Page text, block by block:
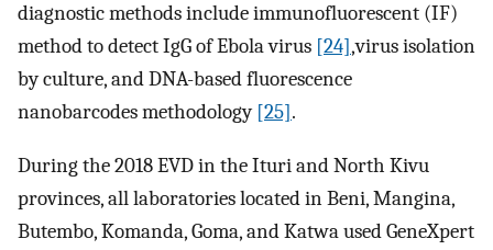
diagnostic methods include immunofluorescent (IF)
method to detect IgG of Ebola virus [24],virus isolation
by culture, and DNA-based fluorescence
nanobarcodes methodology [25].
During the 2018 EVD in the Ituri and North Kivu
provinces, all laboratories located in Beni, Mangina,
Butembo, Komanda, Goma, and Katwa used GeneXpert